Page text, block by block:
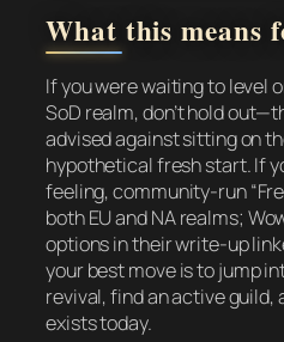
What this means
If you were waiting to level
SoD realm, don’t hold
advised against sitting on
hypothetical fresh start. If
feeling, community-run
both EU and NA realms;
options in their write-up
your best move is to jump
revival, find an active guild,
exists today.